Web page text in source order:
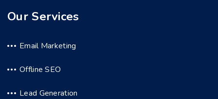
Our Services
Email Marketing
Offline SEO
Lead Generation